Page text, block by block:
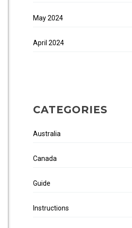
May 2024
April 2024
CATEGORIES
Australia
Canada
Guide
Instructions